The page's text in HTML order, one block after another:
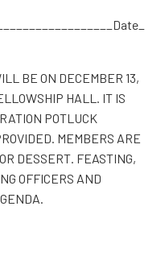
BE ON DECEMBER 13,
HALL. IT IS
POTLUCK
MEMBERS ARE
DESSERT. FEASTING,
OFFICERS AND